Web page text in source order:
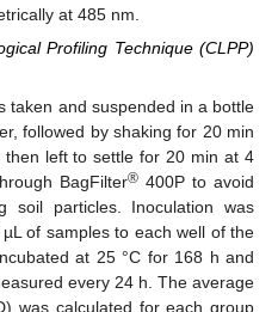
at 485 nm.
Profiling Technique (CLPP)
taken and suspended in a bottle
followed by shaking for 20 min
left to settle for 20 min at 4
BagFilter® 400P to avoid
soil particles. Inoculation was
of samples to each well of the
at 25 °C for 168 h and
every 24 h. The average
was calculated for each group